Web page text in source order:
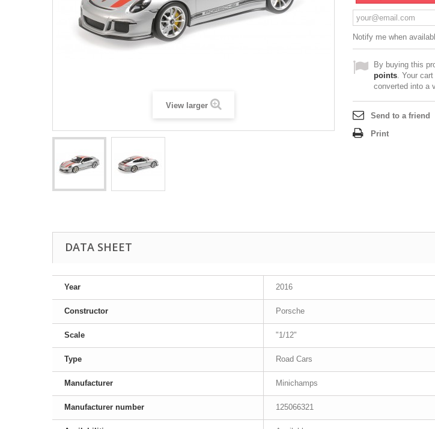
View larger
Notify me when
By buying this
points. Your cart
converted into a
Send to a friend
Print
DATA SHEET
Year 2016
Constructor Porsche
Scale "1/12"
Type Road Cars
Manufacturer Minichamps
Manufacturer number 125066321